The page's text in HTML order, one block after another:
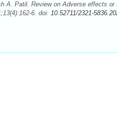
A. Patil. Review on Adverse effects
6. doi: 10.52711/2321-